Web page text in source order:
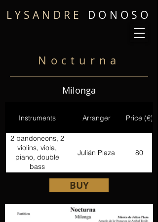
LYSANDRE DONOSO
Nocturna
Milonga
Instruments Arranger Price (€)
2 bandoneons, 2
violins, viola,
piano, double
bass
Julián Plaza 80
BUY